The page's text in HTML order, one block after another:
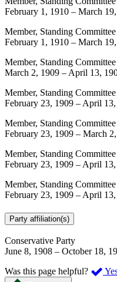
February 1, 1910 – March
Member, Standing
February 1, 1910 – March
Member, Standing
March 2, 1909 – April 13,
Member, Standing
February 23, 1909 – April
Member, Standing
February 23, 1909 – March
Member, Standing
February 23, 1909 – April
Member, Standing
February 23, 1909 – April
Party affiliation(s)
Conservative Party
June 8, 1908 – October 18,
Was this page helpful?